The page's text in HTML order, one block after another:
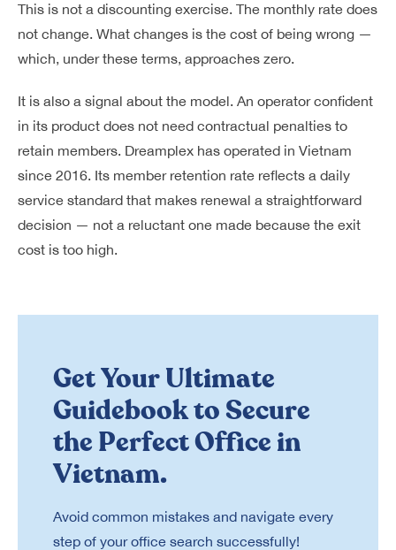
This is not a discounting exercise. The monthly rate does
not change. What changes is the cost of being wrong —
which, under these terms, approaches zero.
It is also a signal about the model. An operator confident
in its product does not need contractual penalties to
retain members. Dreamplex has operated in Vietnam
since 2016. Its member retention rate reflects a daily
service standard that makes renewal a straightforward
decision — not a reluctant one made because the exit
cost is too high.
Get Your Ultimate
Guidebook to Secure
the Perfect Office in
Vietnam.
Avoid common mistakes and navigate every
step of your office search successfully!